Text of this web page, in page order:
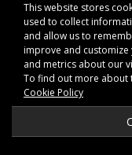
As an Amazon
purchases. We also
Ascend, Acorns,
All products
website.
This website stores
used to collect
and allow us to
improve and
and metrics about our
To find out more about
Cookie Policy